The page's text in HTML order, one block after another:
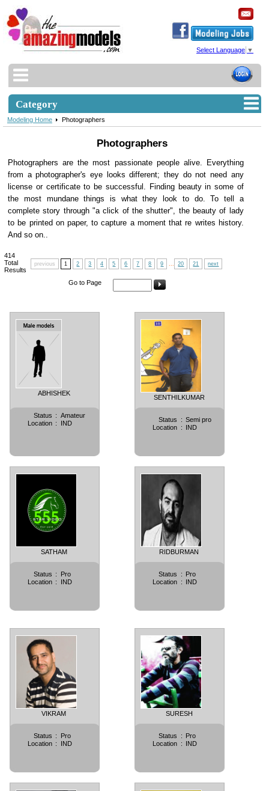
Select Language ▼
Category
Modeling Home Photographers
Photographers
Photographers are the most passionate people alive. Everything
from a photographer's eye looks different; they do not need any
license or certificate to be successful. Finding beauty in some of
the most mundane things is what they look to do. To tell a
complete story through "a click of the shutter", the beauty of lady
to be printed on paper, to capture a moment that re writes history.
And so on..
414
Total
Results
previous 1 2 3 4 5 6 7 8 9 ... 20 21 next
Go to Page
ABHISHEK
Status : Amateur
Location : IND
SENTHILKUMAR
Status : Semi pro
Location : IND
SATHAM
Status :
Pro
Location : IND
RIDBURMAN
Status :
Pro
Location : IND
VIKRAM
Status :
Pro
Location : IND
SURESH
Status :
Pro
Location : IND